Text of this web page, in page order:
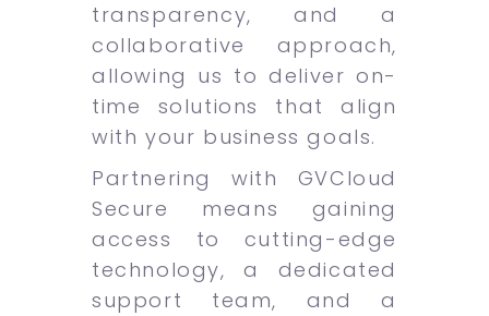
transparency, and a
collaborative approach,
allowing us to deliver on-
time solutions that align
with your business goals.
Partnering with GVCloud
Secure means gaining
access to cutting-edge
technology, a dedicated
support team, and a